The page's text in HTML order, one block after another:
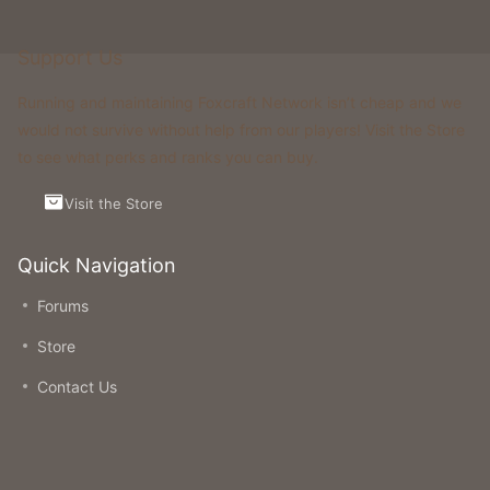
Quick Navigation
Forums
Store
Contact Us
Visit the Store